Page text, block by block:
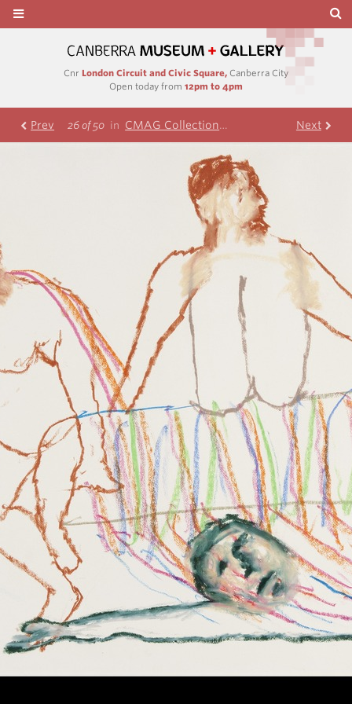
Cnr London Circuit and Civic Square, Canberra City
Open today from 12pm to 4pm
Prev 26 of 50 in CMAG Collection Nolan Collection
Next